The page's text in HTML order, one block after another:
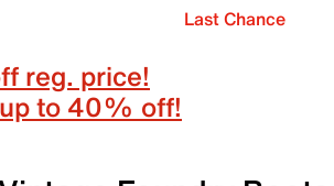
Last Chance
reg. price!
to 40% off!